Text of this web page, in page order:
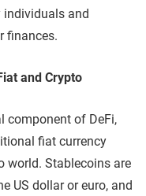
individuals and
finances.
and Crypto
component of DeFi,
fiat currency
world. Stablecoins are
US dollar or euro, and